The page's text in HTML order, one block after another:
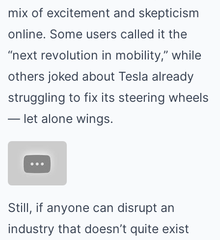
mix of excitement and skepticism
online. Some users called it the
“next revolution in mobility,” while
others joked about Tesla already
struggling to fix its steering wheels
— let alone wings.
Still, if anyone can disrupt an
industry that doesn’t quite exist